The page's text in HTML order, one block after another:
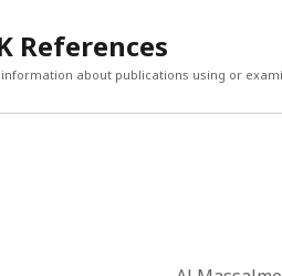
References
about publications using or